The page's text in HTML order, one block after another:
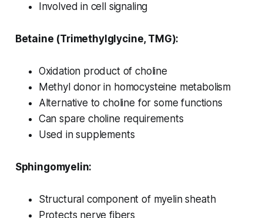
Involved in cell signaling
Betaine (Trimethylglycine, TMG):
Oxidation product of choline
Methyl donor in homocysteine metabolism
Alternative to choline for some functions
Can spare choline requirements
Used in supplements
Sphingomyelin:
Structural component of myelin sheath
Protects nerve fibers